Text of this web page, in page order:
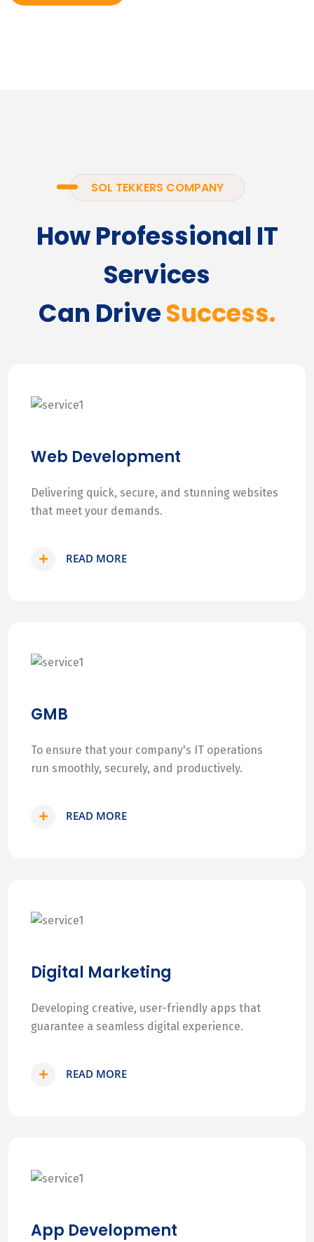
SOL TEKKERS COMPANY
How Professional IT
Services
Can DriveSuccess.
Web Development
Delivering quick, secure, and stunning websites
that meet your demands.
READ MORE
GMB
To ensure that your company's IT operations
run smoothly, securely, and productively.
READ MORE
Digital Marketing
Developing creative, user-friendly apps that
guarantee a seamless digital experience.
READ MORE
App Development